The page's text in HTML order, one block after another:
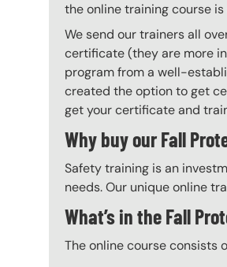
the online training course
We send our trainers all
certificate (they are more
program from a well-
created the option to get
get your certificate and
Why buy our Fall
Safety training is an
needs. Our unique online
What’s in the Fall
The online course consists